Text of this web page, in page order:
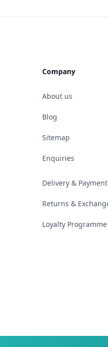
Company
About us
Blog
Sitemap
Enquiries
Delivery &
Returns &
Loyalty Programme